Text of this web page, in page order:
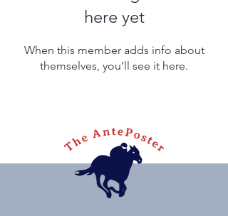
here yet
When this member adds info about
themselves, you’ll see it here.